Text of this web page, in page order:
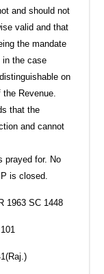
and should not
valid and that
the mandate
in the case
on
Revenue.
that the
and cannot
prayed for. No
is closed.
1963 SC 1448